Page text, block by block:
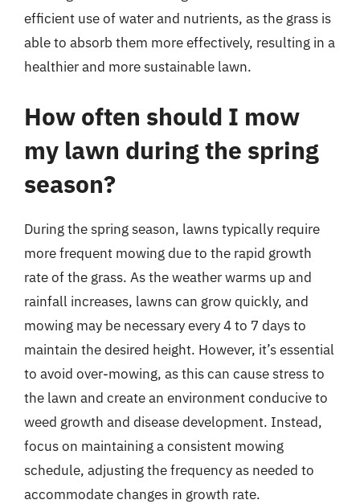
efficient use of water and nutrients, as the grass is
able to absorb them more effectively, resulting in a
healthier and more sustainable lawn.
How often should I mow
my lawn during the spring
season?
During the spring season, lawns typically require
more frequent mowing due to the rapid growth
rate of the grass. As the weather warms up and
rainfall increases, lawns can grow quickly, and
mowing may be necessary every 4 to 7 days to
maintain the desired height. However, it’s essential
to avoid over-mowing, as this can cause stress to
the lawn and create an environment conducive to
weed growth and disease development. Instead,
focus on maintaining a consistent mowing
schedule, adjusting the frequency as needed to
accommodate changes in growth rate.